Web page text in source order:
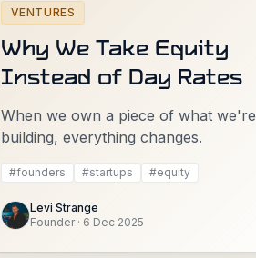
VENTURES
Why We Take Equity
Instead of Day Rates
When we own a piece of what we're
building, everything changes.
#founders #startups #equity
Levi Strange
Founder· 6 Dec 2025